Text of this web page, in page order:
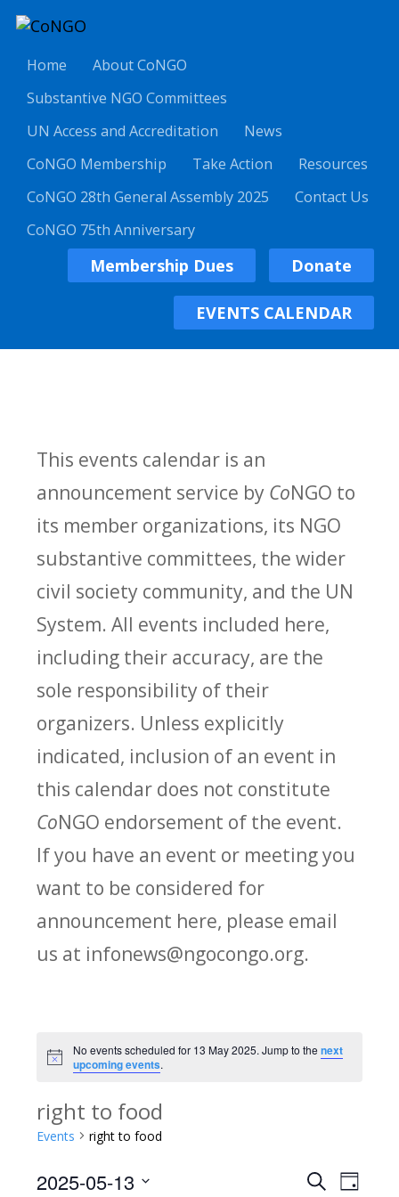
Home
About CoNGO
Substantive NGO Committees
UN Access and Accreditation
News
CoNGO Membership
Take Action
Resources
CoNGO 28th General Assembly 2025
Contact Us
CoNGO 75th Anniversary
Membership Dues Donate
EVENTS CALENDAR
This events calendar is an
announcement service by CoNGO to
its member organizations, its NGO
substantive committees, the wider
civil society community, and the UN
System. All events included here,
including their accuracy, are the
sole responsibility of their
organizers. Unless explicitly
indicated, inclusion of an event in
this calendar does not constitute
CoNGO endorsement of the event.
If you have an event or meeting you
want to be considered for
announcement here, please email
us at infonews@ngocongo.org.
Notice
No events scheduled for 13 May 2025. Jump to thenext
upcoming events.
right to food
Events right to food
E
SearchE
Day
2025-05-13